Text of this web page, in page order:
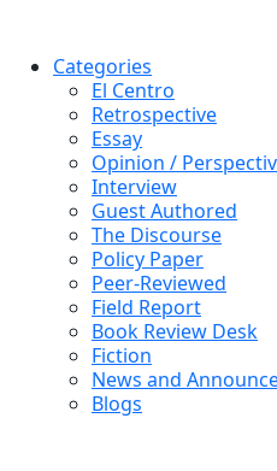
Categories
El Centro
Retrospective
Essay
Opinion /
Interview
Guest Authored
The Discourse
Policy Paper
Peer-Reviewed
Field Report
Book Review Desk
Fiction
News and
Blogs